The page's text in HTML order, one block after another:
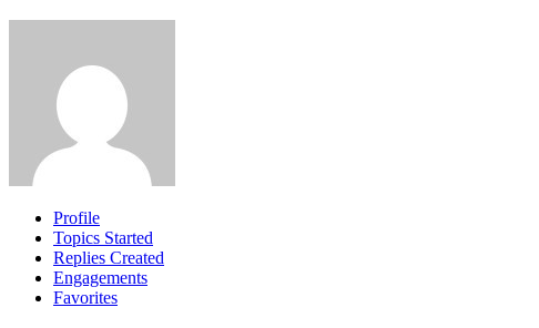
Profile
Topics Started
Replies Created
Engagements
Favorites